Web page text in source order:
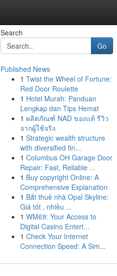
Search
Go
Published News
1 Twist the Wheel of Fortune:
Red Door Roulette
1 Hotel Murah: Panduan
Lengkap dan Tips Hemat
1 ผลิตภัณฑ์ NAD ของแท้ รีวิว
จากผู้ใช้จริง
1 Strategic wealth structure
with diversified fin...
1 Columbus OH Garage Door
Repair: Fast, Reliable ...
1 Buy copyright Online: A
Comprehensive Explanation
1 Bắt thuê nhà Opal Skyline:
Giá tốt , nhiều ...
1 WM69: Your Access to
Digital Casino Entert...
1 Check Your Internet
Connection Speed: A Sim...